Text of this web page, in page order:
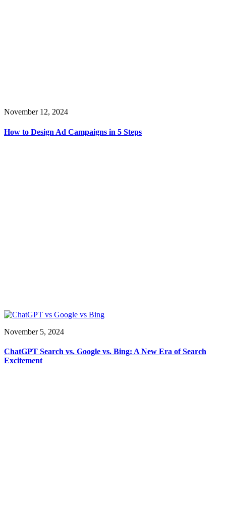
November 12, 2024
How to Design Ad Campaigns in 5 Steps
November 5, 2024
ChatGPT Search vs. Google vs. Bing: A New Era of Search
Excitement